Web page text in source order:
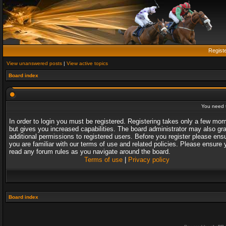
View unanswered posts | View active topics
Board index
You need
In order to login you must be registered. Registering takes only a few
but gives you increased capabilities. The board administrator may also
additional permissions to registered users. Before you register please
you are familiar with our terms of use and related policies. Please ensure
read any forum rules as you navigate around the board.
Terms of use| Privacy policy
Board index